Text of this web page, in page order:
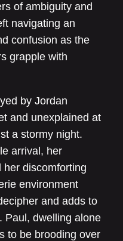
of ambiguity and
navigating an
confusion as the
grapple with
by Jordan
and unexplained at
a stormy night.
arrival, her
her discomforting
environment
and adds to
Paul, dwelling alone
to be brooding over